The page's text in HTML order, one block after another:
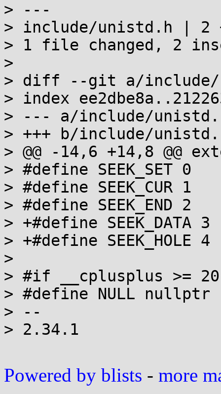
> ---
> include/unistd.h | 2
> 1 file changed, 2
>
> diff --git a/include/
> index
> --- a/include/
> +++ b/include/
> @@ -14,6 +14,8 @@
> #define SEEK_SET 0
> #define SEEK_CUR 1
> #define SEEK_END 2
> +#define SEEK_DATA 3
> +#define SEEK_HOLE 4
>
> #if __cplusplus >=
> #define NULL nullptr
> --
> 2.34.1
Powered by blists - more